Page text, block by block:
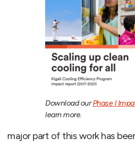
Download ourPhase I
learn more.
major part of this work has